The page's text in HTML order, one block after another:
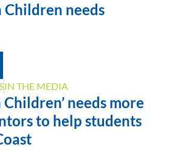
Children needs
IN THE MEDIA
Children’ needs more
to help students